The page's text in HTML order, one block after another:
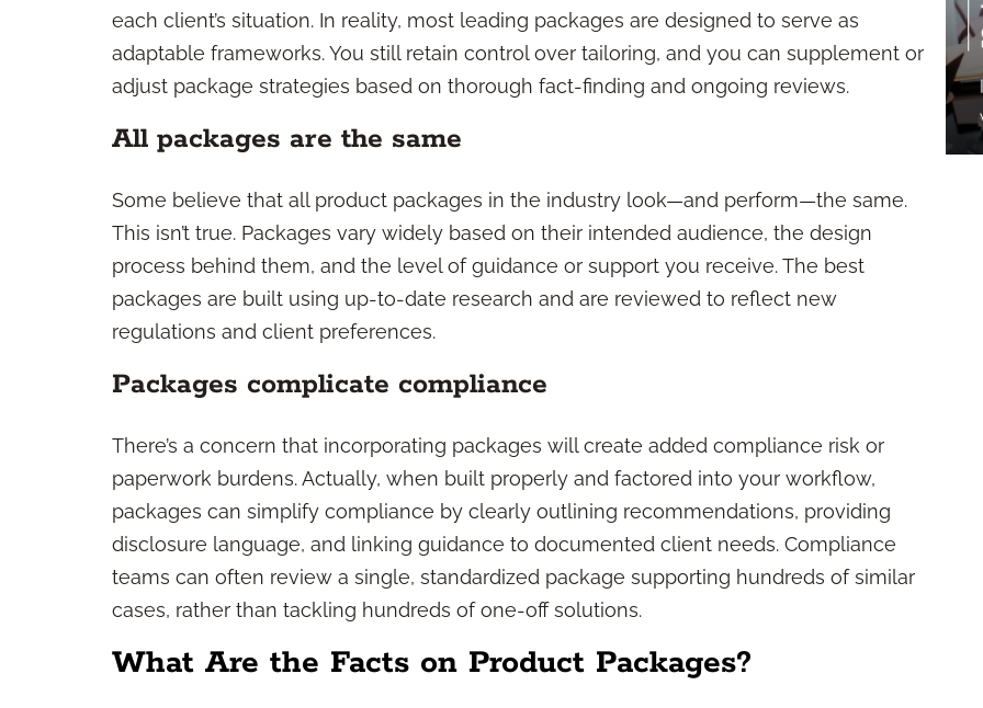
each client’s situation. In reality, most leading packages are designed to serve as
adaptable frameworks. You still retain control over tailoring, and you can supplement or
adjust package strategies based on thorough fact-finding and ongoing reviews.
All packages are the same
Some believe that all product packages in the industry look—and perform—the same.
This isn’t true. Packages vary widely based on their intended audience, the design
process behind them, and the level of guidance or support you receive. The best
packages are built using up-to-date research and are reviewed to reflect new
regulations and client preferences.
Packages complicate compliance
There’s a concern that incorporating packages will create added compliance risk or
paperwork burdens. Actually, when built properly and factored into your workflow,
packages can simplify compliance by clearly outlining recommendations, providing
disclosure language, and linking guidance to documented client needs. Compliance
teams can often review a single, standardized package supporting hundreds of similar
cases, rather than tackling hundreds of one-off solutions.
What Are the Facts on Product Packages?